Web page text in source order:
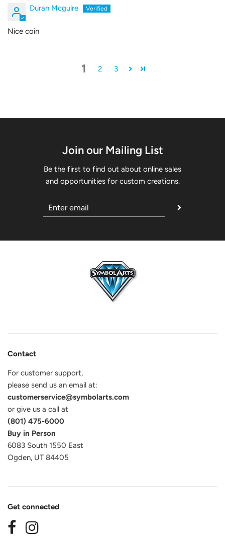
Duran Mcguire
Nice coin
1 2 3
Join our Mailing List
Be the first to find out about online sales
and opportunities for custom creations.
Contact
For customer support,
please send us an email at:
customerservice@symbolarts.com
or give us a call at
(801) 475-6000
Buy in Person
6083 South 1550 East
Ogden, UT 84405
Get connected